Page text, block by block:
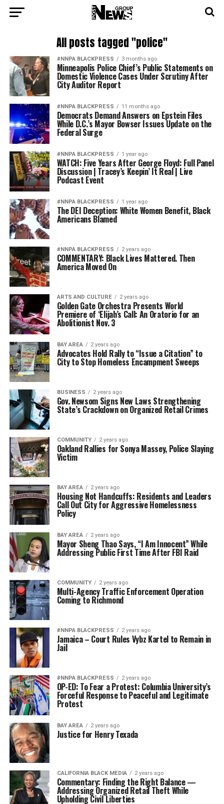
All posts tagged "police"
#NNPA BLACKPRESS 3 months ago
Minneapolis Police Chief’s Public Statements on
Domestic Violence Cases Under Scrutiny After
City Auditor Report
#NNPA BLACKPRESS 11 months ago
Democrats Demand Answers on Epstein Files
While D.C.’s Mayor Bowser Issues Update on the
Federal Surge
#NNPA BLACKPRESS 1 year ago
WATCH: Five Years After George Floyd: Full Panel
Discussion | Tracey’s Keepin’ It Real | Live
Podcast Event
#NNPA BLACKPRESS 1 year ago
The DEI Deception: White Women Benefit, Black
Americans Blamed
#NNPA BLACKPRESS 2 years ago
COMMENTARY: Black Lives Mattered. Then
America Moved On
ARTS AND CULTURE 2 years ago
Golden Gate Orchestra Presents World
Premiere of ‘Elijah’s Call: An Oratorio for an
Abolitionist Nov. 3
BAY AREA 2 years ago
Advocates Hold Rally to “Issue a Citation” to
City to Stop Homeless Encampment Sweeps
BUSINESS 2 years ago
Gov. Newsom Signs New Laws Strengthening
State’s Crackdown on Organized Retail Crimes
COMMUNITY 2 years ago
Oakland Rallies for Sonya Massey, Police Slaying
Victim
BAY AREA 2 years ago
Housing Not Handcuffs: Residents and Leaders
Call Out City for Aggressive Homelessness
Policy
BAY AREA 2 years ago
Mayor Sheng Thao Says, “I Am Innocent” While
Addressing Public First Time After FBI Raid
COMMUNITY 2 years ago
Multi-Agency Traffic Enforcement Operation
Coming to Richmond
#NNPA BLACKPRESS 2 years ago
Jamaica – Court Rules Vybz Kartel to Remain in
Jail
#NNPA BLACKPRESS 2 years ago
OP-ED: To Fear a Protest: Columbia University’s
Forceful Response to Peaceful and Legitimate
Protest
BAY AREA 2 years ago
Justice for Henry Texada
CALIFORNIA BLACK MEDIA 2 years ago
Commentary: Finding the Right Balance —
Addressing Organized Retail Theft While
Upholding Civil Liberties